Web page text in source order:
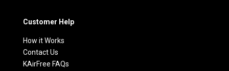
Customer Help
How it Works
Contact Us
KAirFree FAQs